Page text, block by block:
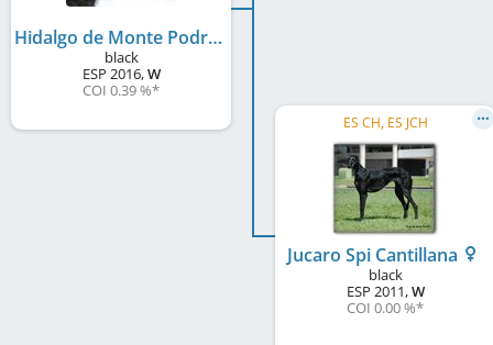
Hidalgo de Monte Podrido
black
ESP 2016,W
COI 0.39 %*
ES CH, ES JCH
Jucaro Spi Cantillana
black
ESP 2011,W
COI 0.00 %*